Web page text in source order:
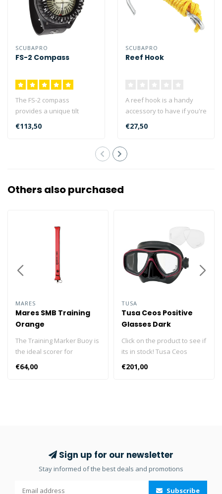
SCUBAPRO
FS-2 Compass
The FS-2 compass
provides a unique tilt
angle of up to 35 degrees,
making it eas..
€113,50
SCUBAPRO
Reef Hook
A reef hook is a handy
accessory to have if you're
drift diving and you want
€27,50
Others also purchased
MARES
Mares SMB Training
Orange
The Training Marker Buoy is
the ideal scorer for
instructors or extended
range learners. Its limited
Range instructor. The key
features of the Orange
Training Buoy are: Length: 1
€64,00
TUSA
Tusa Ceos Positive
Glasses Dark
Click on the product to see if
its in stock! Tusa Ceos
Postive Mask The Tusa M-
212 Freedom Ceos is
world. Click here and read
our Blog about prescription
lenses! Click here and read
our Blog about the best
€201,00
Sign up for our newsletter
Stay informed of the best deals and promotions
Subscribe